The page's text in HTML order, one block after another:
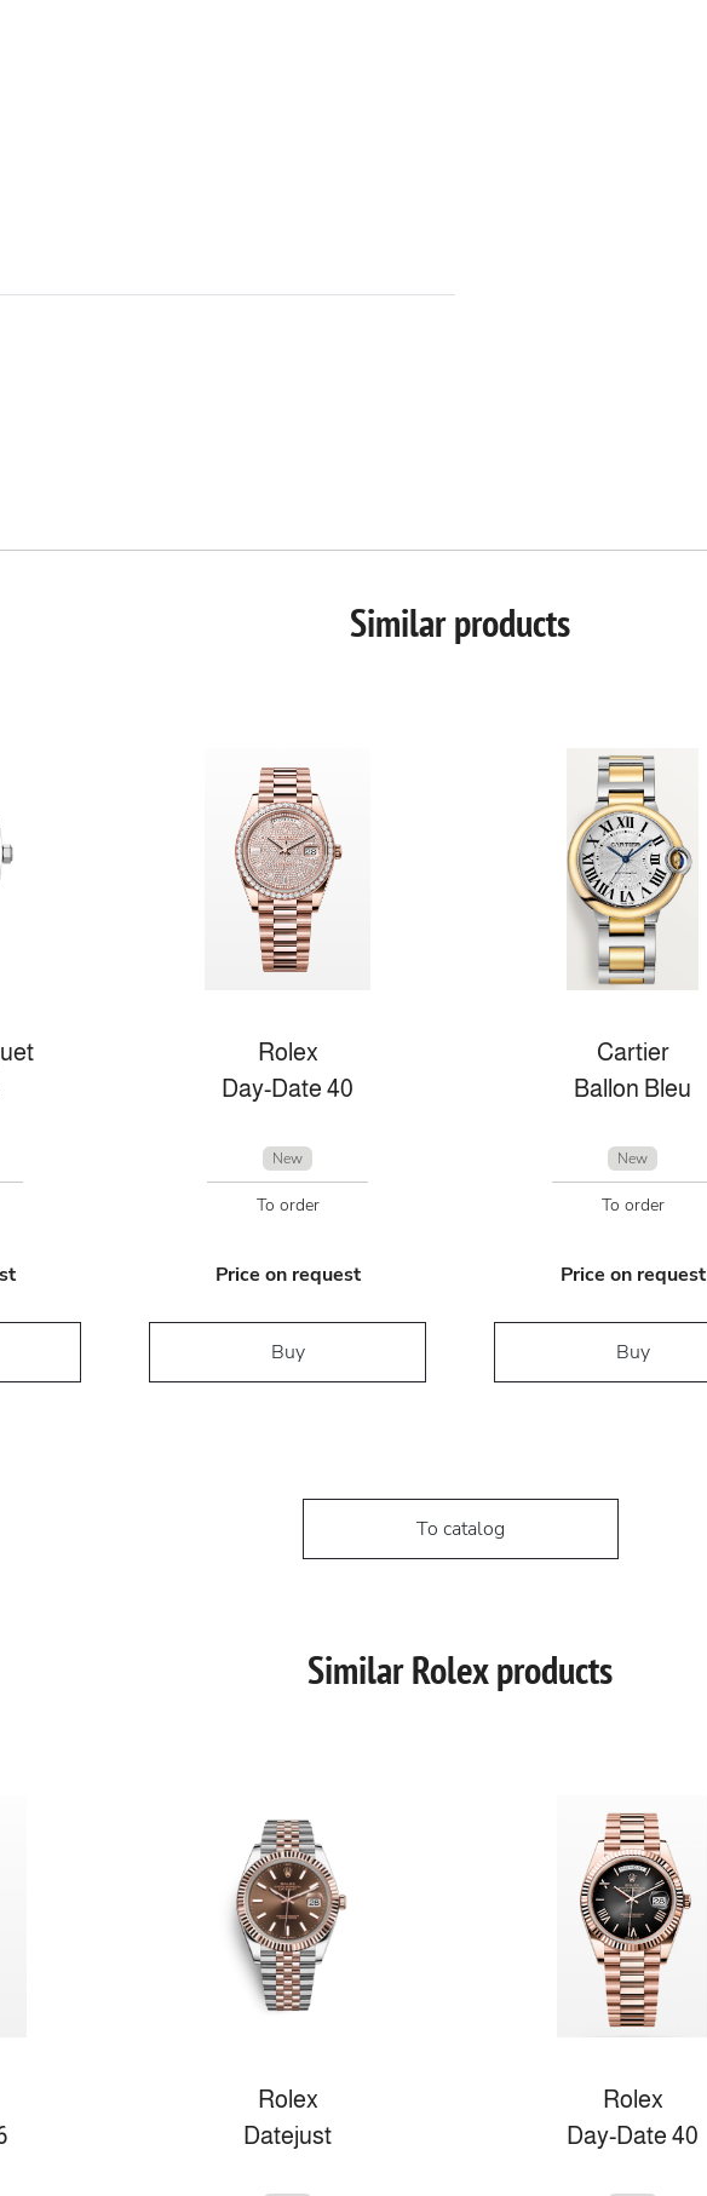
Similar products
Rolex
Day-Date 40
New
To order
Price on request
Buy
Cartier
Ballon Bleu
New
To order
Price on request
Buy
To catalog
Similar Rolex products
Rolex
Datejust
Rolex
Day-Date 40